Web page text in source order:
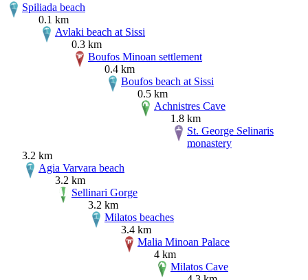
Spiliada beach
0.1 km
Avlaki beach at Sissi
0.3 km
Boufos Minoan settlement
0.4 km
Boufos beach at Sissi
0.5 km
Achnistres Cave
1.8 km
St. George Selinaris
monastery
3.2 km
Agia Varvara beach
3.2 km
Sellinari Gorge
3.2 km
Milatos beaches
3.4 km
Malia Minoan Palace
4 km
Milatos Cave